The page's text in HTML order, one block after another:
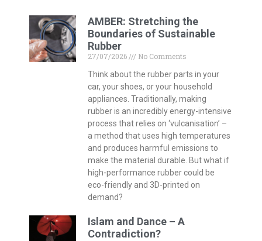
AMBER: Stretching the
Boundaries of Sustainable
Rubber
27/07/2026
No Comments
Think about the rubber parts in your
car, your shoes, or your household
appliances. Traditionally, making
rubber is an incredibly energy-intensive
process that relies on ‘vulcanisation’ –
a method that uses high temperatures
and produces harmful emissions to
make the material durable. But what if
high-performance rubber could be
eco-friendly and 3D-printed on
demand?
Islam and Dance – A
Contradiction?